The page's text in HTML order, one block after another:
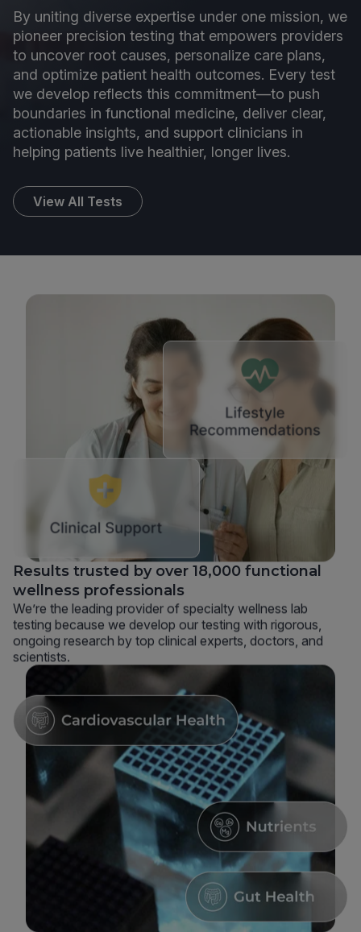
By uniting diverse expertise under one mission, we
pioneer precision testing that empowers providers
to uncover root causes, personalize care plans,
and optimize patient health outcomes. Every test
we develop reflects this commitment—to push
boundaries in functional medicine, deliver clear,
actionable insights, and support clinicians in
helping patients live healthier, longer lives.
View All Tests
Results trusted by over 18,000 functional
wellness professionals
We’re the leading provider of specialty wellness lab
testing because we develop our testing with rigorous,
ongoing research by top clinical experts, doctors, and
scientists.